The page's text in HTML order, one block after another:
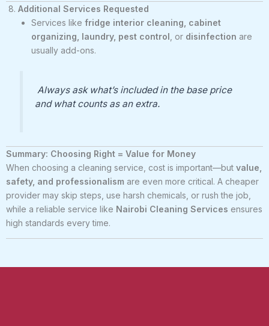
8. Additional Services Requested
Services like fridge interior cleaning, cabinet
organizing, laundry, pest control , or disinfection are
usually add-ons.
Always ask what’s included in the base price
and what counts as an extra.
Summary: Choosing Right = Value for Money
When choosing a cleaning service, cost is important—but value,
safety, and professionalism are even more critical. A cheaper
provider may skip steps, use harsh chemicals, or rush the job,
while a reliable service like Nairobi Cleaning Services ensures
high standards every time.